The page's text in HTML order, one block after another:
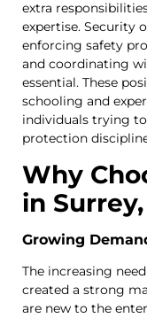
extra
expertise. Security
enforcing safety
and coordinating
essential. These
schooling and
individuals trying
protection
Why
in Surrey,
Growing
The increasing
created a strong
are new to the